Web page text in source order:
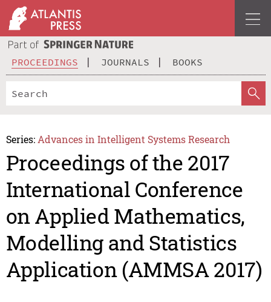
PROCEEDINGS JOURNALS BOOKS
Series: Advances in Intelligent Systems Research
Proceedings of the 2017
International Conference
on Applied Mathematics,
Modelling and Statistics
Application (AMMSA 2017)